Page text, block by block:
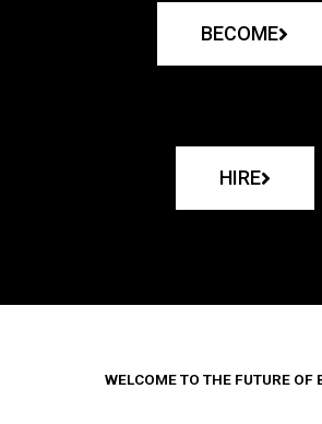
BECOME
HIRE
WELCOME TO THE FUTURE OF